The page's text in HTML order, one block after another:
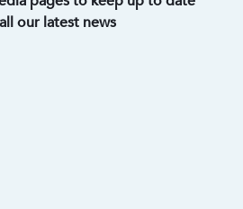
our latest news